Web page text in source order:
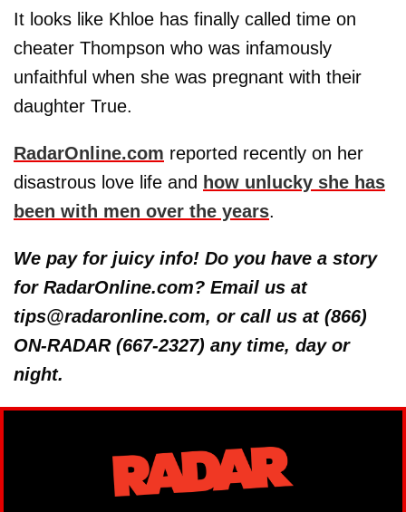
It looks like Khloe has finally called time on
cheater Thompson who was infamously
unfaithful when she was pregnant with their
daughter True.
RadarOnline.com reported recently on her
disastrous love life and how unlucky she has
been with men over the years.
We pay for juicy info! Do you have a story
for RadarOnline.com? Email us at
tips@radaronline.com, or call us at (866)
ON-RADAR (667-2327) any time, day or
night.